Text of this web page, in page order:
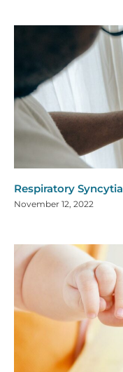
Respiratory
November 12, 2022